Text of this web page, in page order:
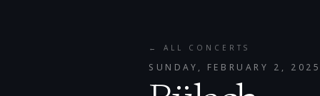
← ALL CONCERTS
SUNDAY, FEBRUARY 2, 2025